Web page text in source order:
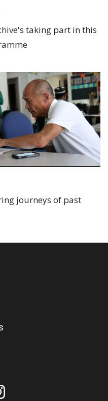
taking part in this
journeys of past